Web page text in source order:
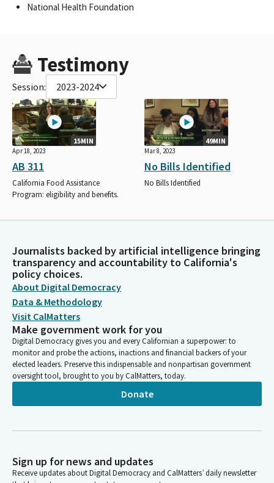
National Health Foundation
Testimony
Session: 2023-2024
15MIN
Apr 18, 2023
AB 311
California Food Assistance
Program: eligibility and benefits.
49MIN
Mar 8, 2023
No Bills Identified
No Bills Identified
Journalists backed by artificial intelligence bringing
transparency and accountability to California's
policy choices.
About Digital Democracy
Data & Methodology
Visit CalMatters
Make government work for you
Digital Democracy gives you and every Californian a superpower: to
monitor and probe the actions, inactions and financial backers of your
elected leaders. Preserve this indispensable and nonpartisan government
oversight tool, brought to you by CalMatters, today.
Donate
Sign up for news and updates
Receive updates about Digital Democracy and CalMatters’ daily newsletter